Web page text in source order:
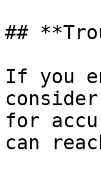
##
If you
for
can